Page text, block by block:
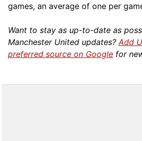
games, an average of one per
Want to stay as up-to-date as
Manchester United updates?Add
preferred source on Google for